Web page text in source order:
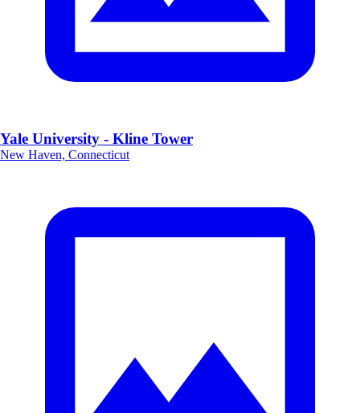
Yale University - Kline Tower
New Haven, Connecticut